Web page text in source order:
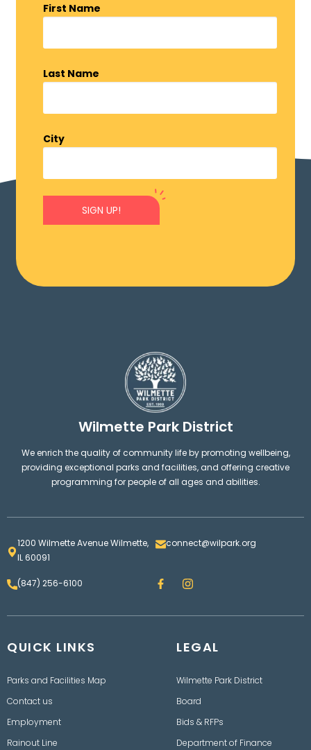
First Name
Last Name
City
SIGN UP!
Wilmette Park District
We enrich the quality of community life by promoting wellbeing,
providing exceptional parks and facilities, and offering creative
programming for people of all ages and abilities.
1200 Wilmette Avenue Wilmette,
IL 60091
connect@wilpark.org
(847) 256-6100 F
a
e
I
n
t
r
a
QUICK LINKS
Parks and Facilities Map
Contact us
Employment
Rainout Line
LEGAL
Wilmette Park District
Board
Bids & RFPs
Department of Finance